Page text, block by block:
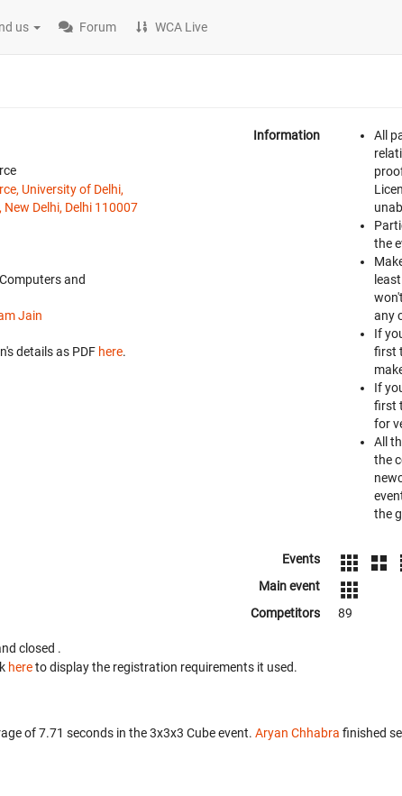
us Forum WCA Live
University of Delhi,
Delhi, Delhi 110007
and
Jain
details as PDF here.
Information
All
the
any
If
first
If
first
for
All
the
the
Events
Main event
Competitors
89
closed .
hereto display the registration requirements it used.
of 7.71 seconds in the 3x3x3 Cube event. Aryan Chhabra finished